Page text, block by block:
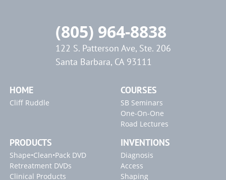
(805) 964-8838
122 S. Patterson Ave, Ste. 206
Santa Barbara, CA 93111
HOME
Cliff Ruddle
COURSES
SB Seminars
One-On-One
Road Lectures
PRODUCTS
Shape•Clean•Pack DVD
Retreatment DVDs
Clinical Products
INVENTIONS
Diagnosis
Access
Shaping